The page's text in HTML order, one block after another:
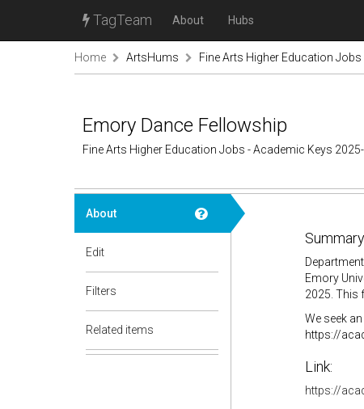
TagTeam About Hubs
Home ArtsHums Fine Arts Higher Education
Emory Dance Fellowship
Fine Arts Higher Education Jobs - Academic Keys
About
Edit
Filters
Related items
Emory
2025. This
We seek
https://
Link:
https://